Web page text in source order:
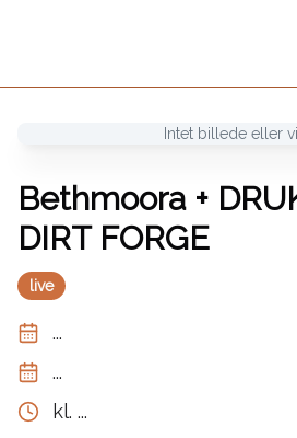
Intet billede eller
Bethmoora +
DIRT FORGE
live
...
...
kl. ...